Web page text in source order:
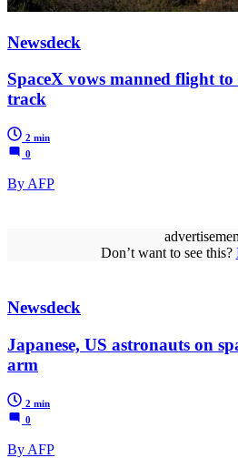
Newsdeck
SpaceX vows manned flight to
track
2 min
0
By AFP
Don’t want to see this?
Newsdeck
Japanese, US astronauts on
arm
2 min
0
By AFP